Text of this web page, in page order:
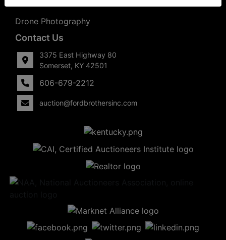
Drone Photography
Contact Us
3375 East Highway 80
Somerset, KY 42501
606-679-2212
auction@fordbrothersinc.com